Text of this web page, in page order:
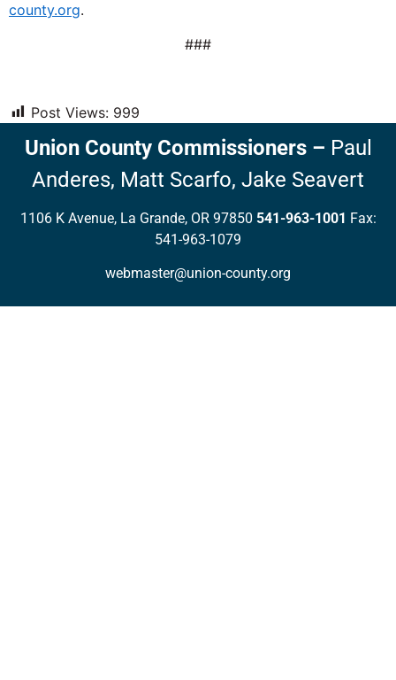
county.org.
###
Post Views: 999
Union County Commissioners– Paul
Anderes, Matt Scarfo, Jake Seavert
1106 K Avenue, La Grande, OR 97850 541-963-1001 Fax:
541-963-1079
webmaster@union-county.org